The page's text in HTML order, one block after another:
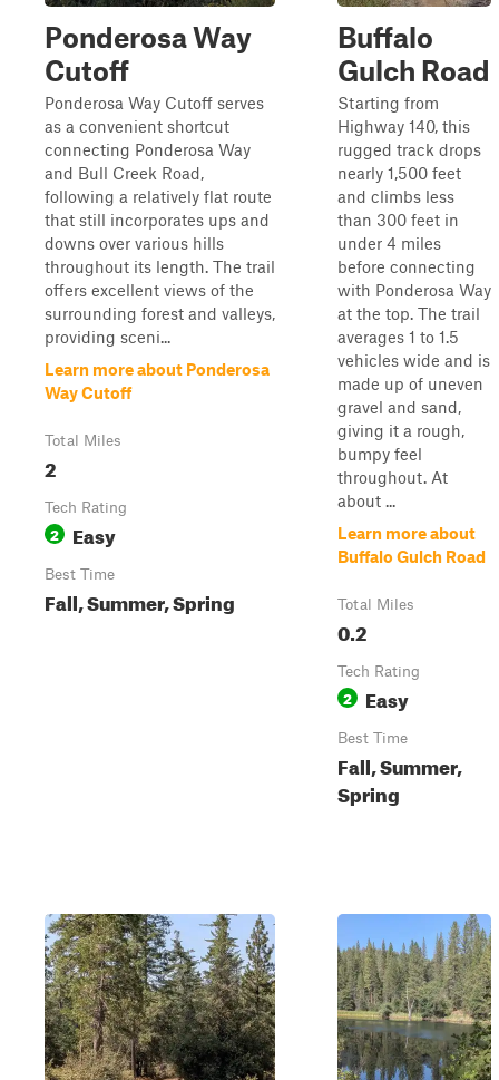
Ponderosa Way
Cutoff
Ponderosa Way Cutoff serves
as a convenient shortcut
connecting Ponderosa Way
and Bull Creek Road,
following a relatively flat route
that still incorporates ups and
downs over various hills
throughout its length. The trail
offers excellent views of the
surrounding forest and valleys,
providing sceni...
Learn more about Ponderosa
Way Cutoff
Total Miles
2
Tech Rating
2 Easy
Best Time
Fall, Summer, Spring
Buffalo
Gulch Road
Starting from
Highway 140, this
rugged track drops
nearly 1,500 feet
and climbs less
than 300 feet in
under 4 miles
before connecting
with Ponderosa Way
at the top. The trail
averages 1 to 1.5
vehicles wide and is
made up of uneven
gravel and sand,
giving it a rough,
bumpy feel
throughout. At
about ...
Learn more about
Buffalo Gulch Road
Total Miles
0.2
Tech Rating
2 Easy
Best Time
Fall, Summer,
Spring